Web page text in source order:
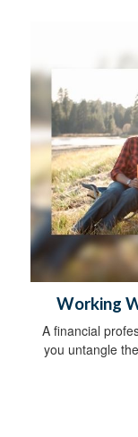
Working
A financial
you untangle